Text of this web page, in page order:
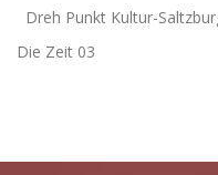
Dreh Punkt Kultur-
Die Zeit 03